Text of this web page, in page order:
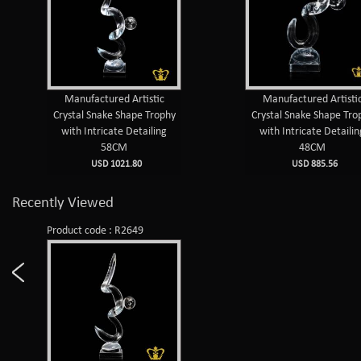
Manufactured Artistic
Crystal Snake Shape Trophy
with Intricate Detailing
58CM
USD 1021.80
Manufactured
Crystal Snake Shape
with Intricate
48CM
USD 885.56
Recently Viewed
Product code : R2649